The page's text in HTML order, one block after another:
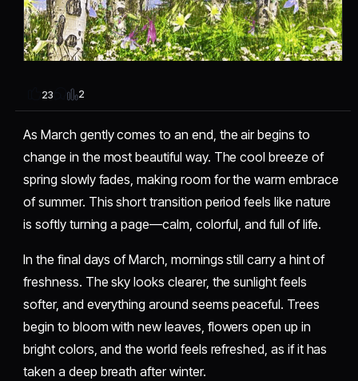
23 2
As March gently comes to an end, the air begins to
change in the most beautiful way. The cool breeze of
spring slowly fades, making room for the warm embrace
of summer. This short transition period feels like nature
is softly turning a page—calm, colorful, and full of life.
In the final days of March, mornings still carry a hint of
freshness. The sky looks clearer, the sunlight feels
softer, and everything around seems peaceful. Trees
begin to bloom with new leaves, flowers open up in
bright colors, and the world feels refreshed, as if it has
taken a deep breath after winter.